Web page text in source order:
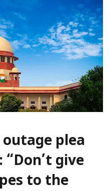
outage plea
“Don’t give
to the